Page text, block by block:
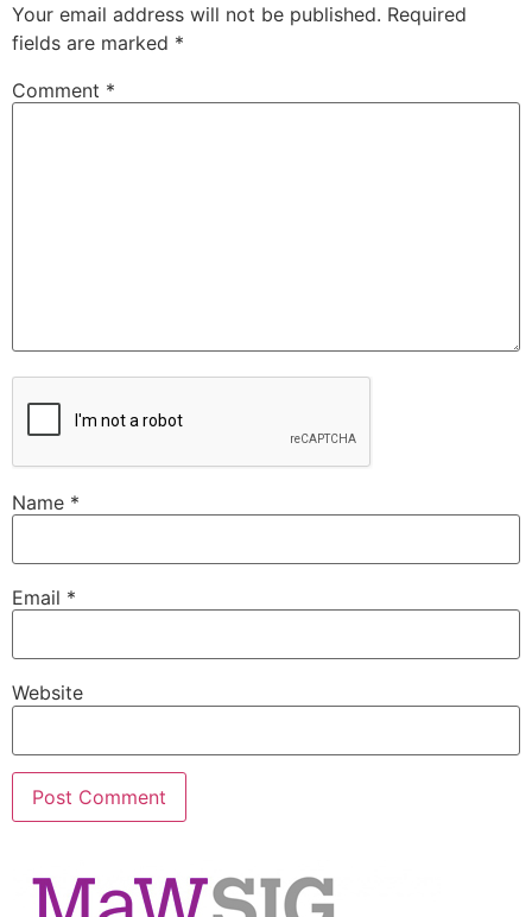
Your email address will not be published. Required
fields are marked *
Comment *
Name *
Email *
Website